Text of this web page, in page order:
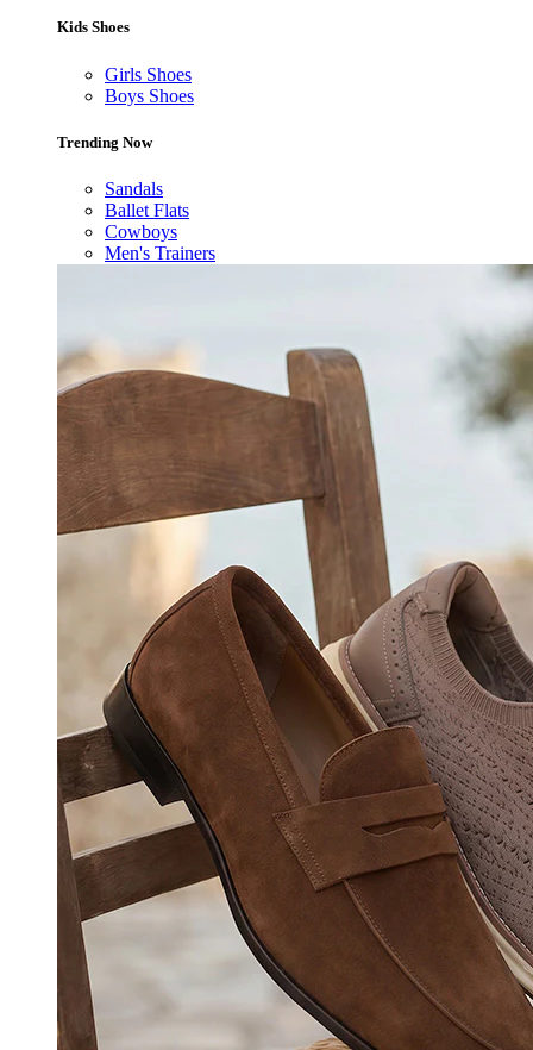
Kids Shoes
Girls Shoes
Boys Shoes
Trending Now
Sandals
Ballet Flats
Cowboys
Men's Trainers